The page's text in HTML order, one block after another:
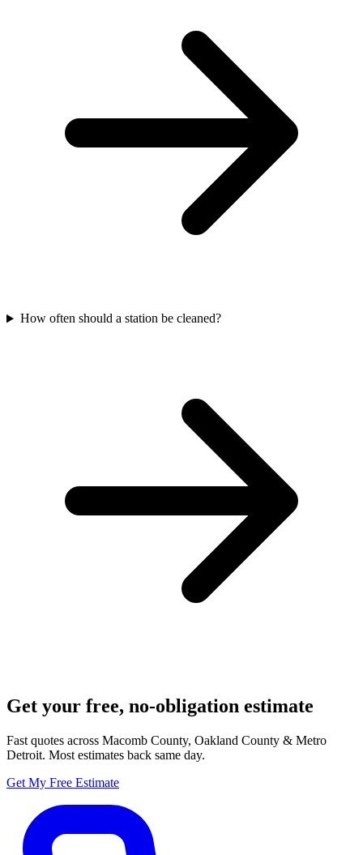
How often should a station be cleaned?
Get your free, no-obligation estimate
Fast quotes across Macomb County, Oakland County & Metro
Detroit. Most estimates back same day.
Get My Free Estimate